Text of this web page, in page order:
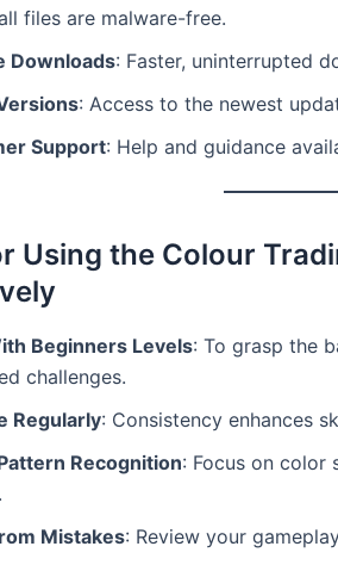
files are malware-free.
Downloads: Faster, uninterrupted
: Access to the newest
Support: Help and guidance
Using the Colour
Beginners Levels: To grasp the
challenges.
Regularly: Consistency enhances
Recognition: Focus on color
Mistakes: Review your